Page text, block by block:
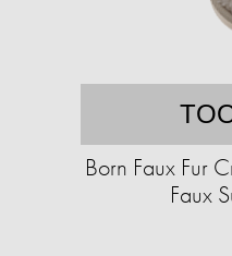
Born Faux Fur
Faux